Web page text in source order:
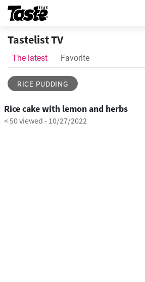
Tastelist TV
The latest Favorite
RICE PUDDING
Rice cake with lemon and herbs
< 50 viewed - 10/27/2022